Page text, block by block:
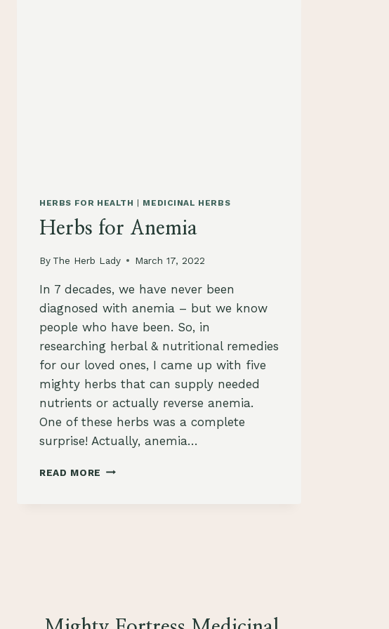
HERBS FOR HEALTH MEDICINAL HERBS
Herbs for Anemia
By The Herb Lady March 17, 2022
In 7 decades, we have never been
diagnosed with anemia – but we know
people who have been. So, in
researching herbal & nutritional remedies
for our loved ones, I came up with five
mighty herbs that can supply needed
nutrients or actually reverse anemia.
One of these herbs was a complete
surprise! Actually, anemia…
READ MORE HERBS